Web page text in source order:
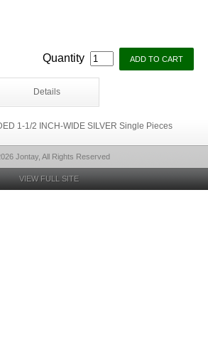
Quantity
Details
1-1/2 INCH-WIDE SILVER Single Pieces
Jontay, All Rights Reserved
VIEW FULL SITE